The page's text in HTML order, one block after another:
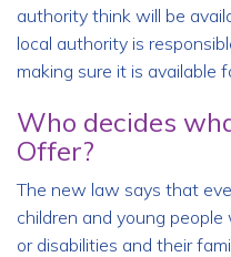
authority think will be
local authority is
making sure it is available
Who decides
Offer?
The new law says that
children and young
or disabilities and their